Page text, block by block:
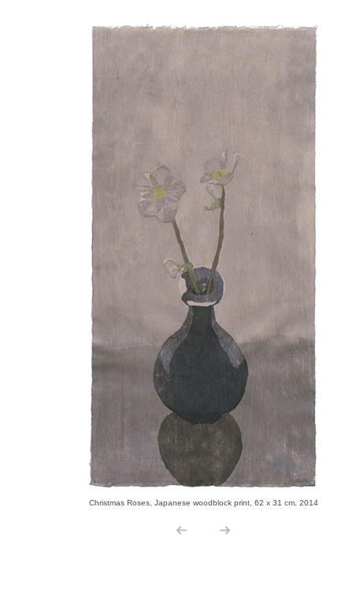
Christmas Roses, Japanese woodblock print, 62 x 31 cm, 2014